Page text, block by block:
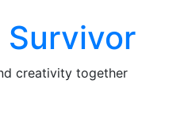
creativity together